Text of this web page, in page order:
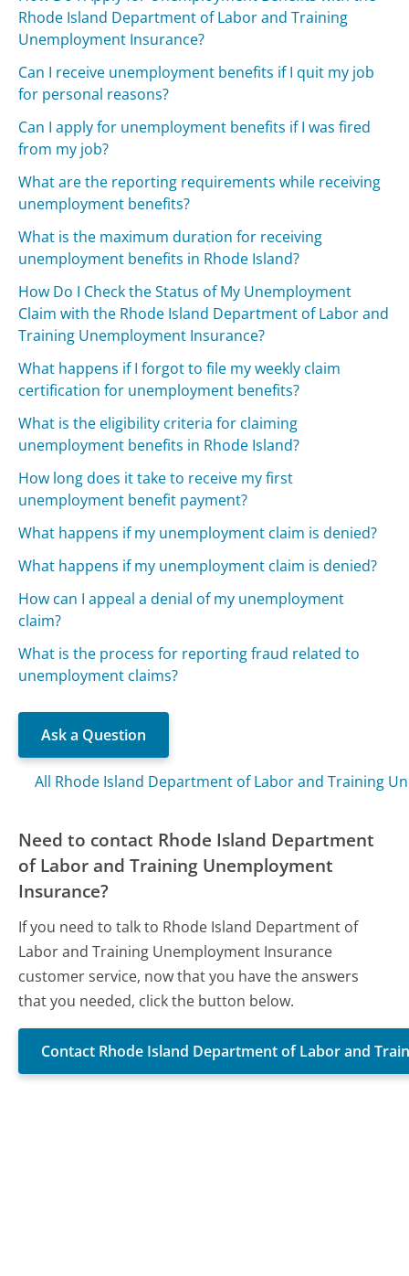
Rhode Island Department of Labor and Training
Unemployment Insurance?
Can I receive unemployment benefits if I quit my job
for personal reasons?
Can I apply for unemployment benefits if I was fired
from my job?
What are the reporting requirements while receiving
unemployment benefits?
What is the maximum duration for receiving
unemployment benefits in Rhode Island?
How Do I Check the Status of My Unemployment
Claim with the Rhode Island Department of Labor and
Training Unemployment Insurance?
What happens if I forgot to file my weekly claim
certification for unemployment benefits?
What is the eligibility criteria for claiming
unemployment benefits in Rhode Island?
How long does it take to receive my first
unemployment benefit payment?
What happens if my unemployment claim is denied?
What happens if my unemployment claim is denied?
How can I appeal a denial of my unemployment
claim?
What is the process for reporting fraud related to
unemployment claims?
Ask a Question
All Rhode Island Department of Labor and Training
Need to contact Rhode Island Department
of Labor and Training Unemployment
Insurance?
If you need to talk to Rhode Island Department of
Labor and Training Unemployment Insurance
customer service, now that you have the answers
that you needed, click the button below.
Contact Rhode Island Department of Labor and